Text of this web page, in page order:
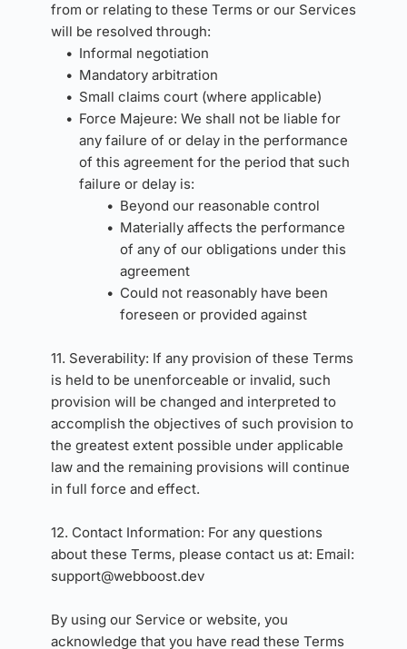
from or relating to these Terms or our Services
will be resolved through:
Informal negotiation
Mandatory arbitration
Small claims court (where applicable)
Force Majeure: We shall not be liable for
any failure of or delay in the performance
of this agreement for the period that such
failure or delay is:
Beyond our reasonable control
Materially affects the performance
of any of our obligations under this
agreement
Could not reasonably have been
foreseen or provided against
11. Severability: If any provision of these Terms
is held to be unenforceable or invalid, such
provision will be changed and interpreted to
accomplish the objectives of such provision to
the greatest extent possible under applicable
law and the remaining provisions will continue
in full force and effect.
12. Contact Information: For any questions
about these Terms, please contact us at: Email:
support@webboost.dev
By using our Service or website, you
acknowledge that you have read these Terms